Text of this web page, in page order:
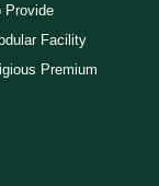
Provide
Facility
Premium